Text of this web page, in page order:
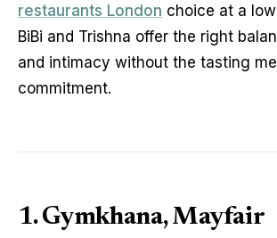
restaurants London choice at a
BiBi and Trishna offer the right
and intimacy without the tasting
commitment.
1. Gymkhana, Mayfair